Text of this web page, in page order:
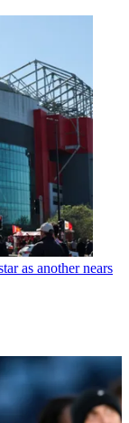
as another nears